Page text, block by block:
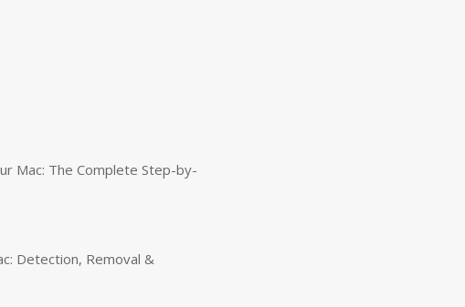
Mac: The Complete Step-by-
Detection, Removal &